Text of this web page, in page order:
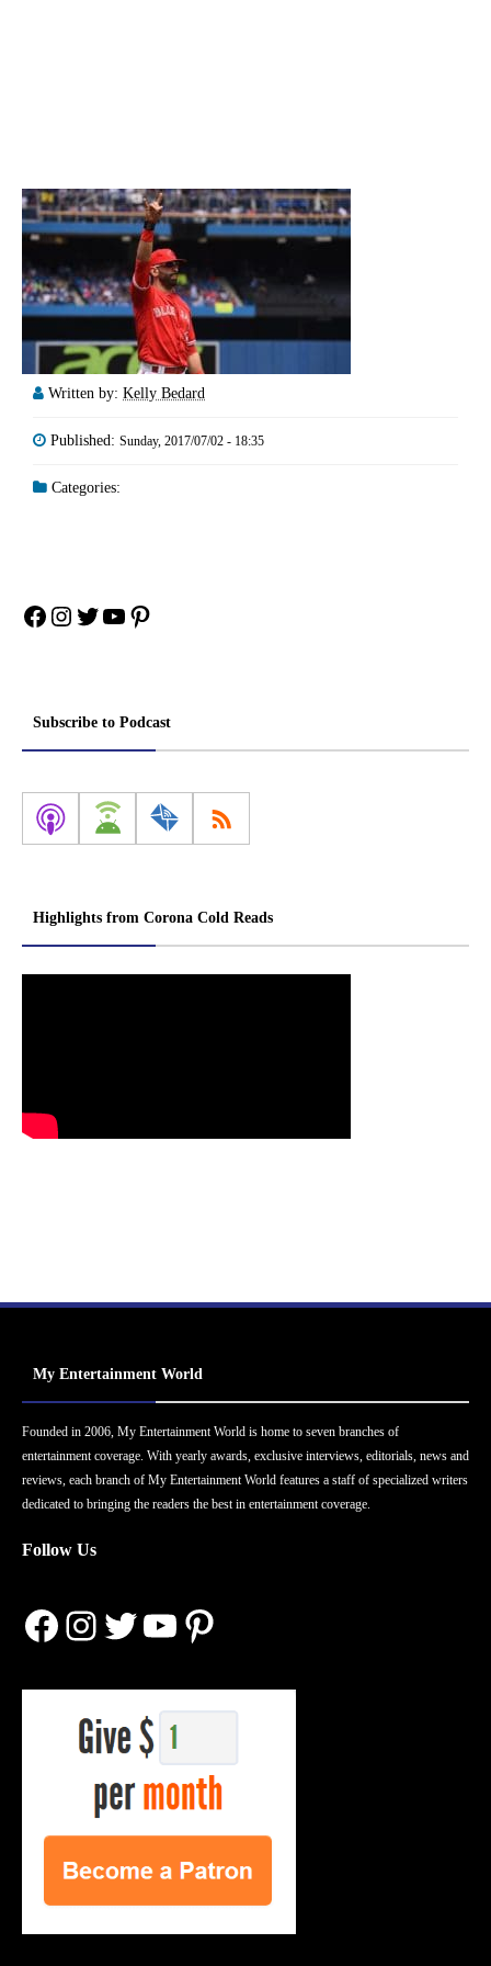
Written by: Kelly Bedard
Published: Sunday, 2017/07/02 - 18:35
Categories:
Facebook
Instagram
Twitter
YouTube
Pinterest
Subscribe to Podcast
Highlights from Corona Cold Reads
My Entertainment World
Founded in 2006, My Entertainment World is home to seven branches of
entertainment coverage. With yearly awards, exclusive interviews, editorials, news and
reviews, each branch of My Entertainment World features a staff of specialized writers
dedicated to bringing the readers the best in entertainment coverage.
Follow Us
Facebook
Instagram
Twitter
YouTube
Pinterest